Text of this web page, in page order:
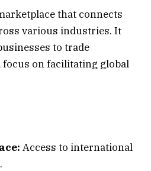
that connects
various industries. It
to trade
on facilitating global
Access to international